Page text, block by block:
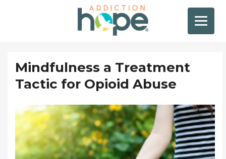
Mindfulness a Treatment
Tactic for Opioid Abuse